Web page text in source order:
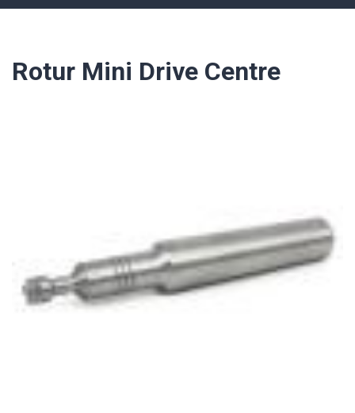
Rotur Mini Drive Centre